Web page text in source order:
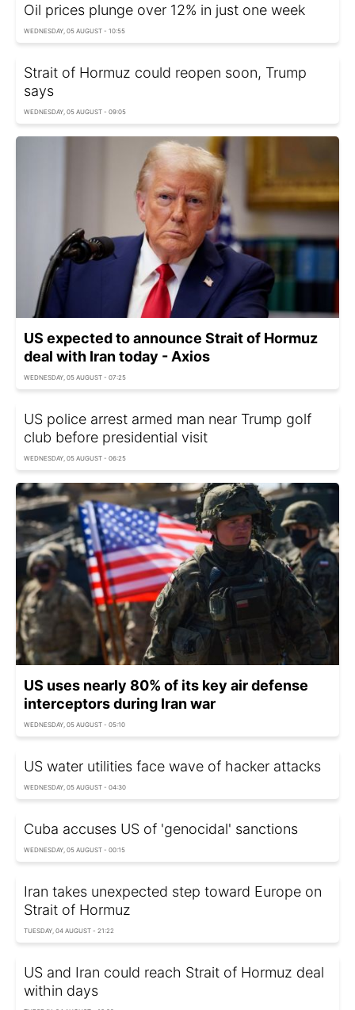
Oil prices plunge over 12% in just one week
WEDNESDAY, 05 AUGUST - 10:55
Strait of Hormuz could reopen soon, Trump
says
WEDNESDAY, 05 AUGUST - 09:05
US expected to announce Strait of Hormuz
deal with Iran today - Axios
WEDNESDAY, 05 AUGUST - 07:25
US police arrest armed man near Trump golf
club before presidential visit
WEDNESDAY, 05 AUGUST - 06:25
US uses nearly 80% of its key air defense
interceptors during Iran war
WEDNESDAY, 05 AUGUST - 05:10
US water utilities face wave of hacker attacks
WEDNESDAY, 05 AUGUST - 04:30
Cuba accuses US of 'genocidal' sanctions
WEDNESDAY, 05 AUGUST - 00:15
Iran takes unexpected step toward Europe on
Strait of Hormuz
TUESDAY, 04 AUGUST - 21:22
US and Iran could reach Strait of Hormuz deal
within days